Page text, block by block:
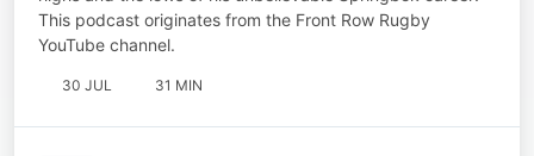
This podcast originates from the Front Row Rugby
YouTube channel.
30 JUL 31 MIN